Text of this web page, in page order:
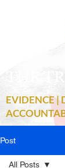
THE
EVIDENCE |
Post
All Posts